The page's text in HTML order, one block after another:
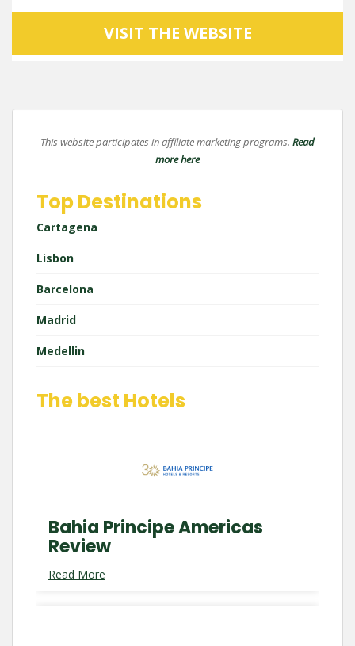
VISIT THE WEBSITE
This website participates in affiliate marketing programs. Read
more here
Top Destinations
Cartagena
Lisbon
Barcelona
Madrid
Medellin
The best Hotels
Bahia Principe Americas
Review
Read More